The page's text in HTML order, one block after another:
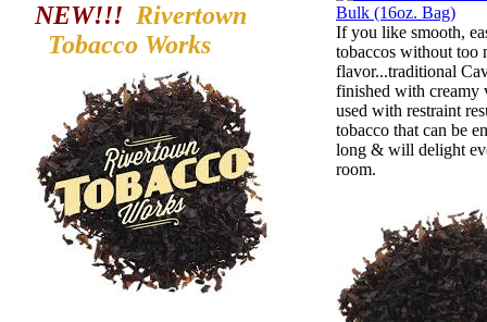
NEW!!! Rivertown
Tobacco Works
If you like smooth,
tobaccos without too
flavor...traditional
finished with creamy
used with restraint
tobacco that can be
long & will delight
room.